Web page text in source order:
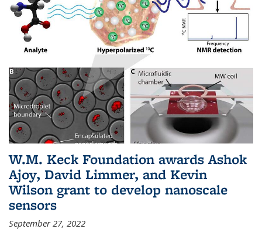
W.M. Keck Foundation awards Ashok
Ajoy, David Limmer, and Kevin
Wilson grant to develop nanoscale
sensors
September 27, 2022